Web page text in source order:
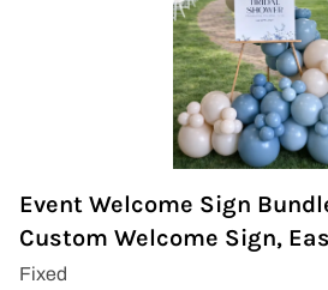
Event Welcome Sign
Custom Welcome Sign,